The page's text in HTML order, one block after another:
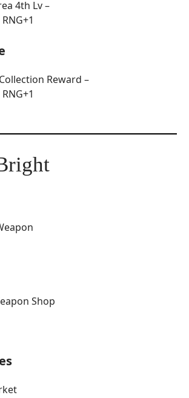
4th Lv –
Reward –
Shop